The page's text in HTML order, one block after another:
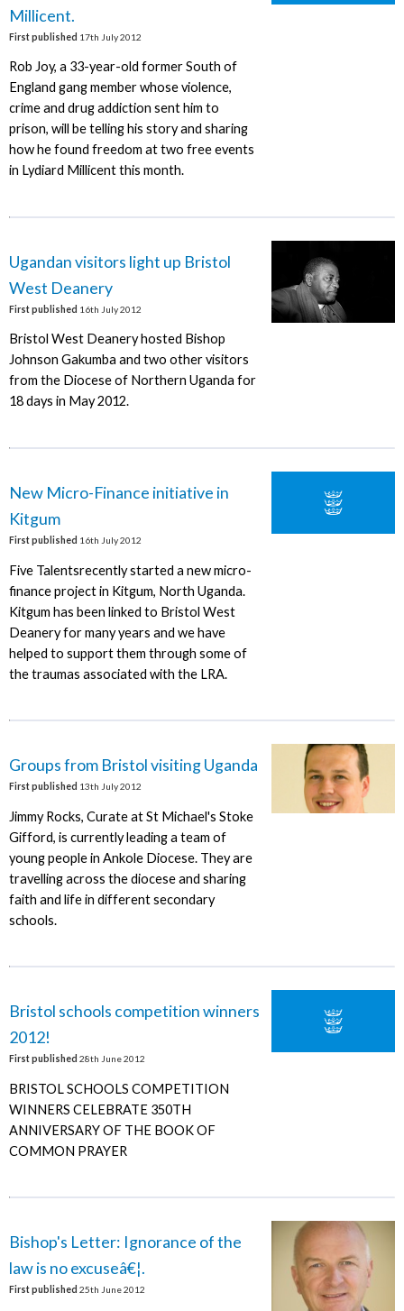
Millicent.
First published 17th July 2012
Rob Joy, a 33-year-old former South of
England gang member whose violence,
crime and drug addiction sent him to
prison, will be telling his story and sharing
how he found freedom at two free events
in Lydiard Millicent this month.
Ugandan visitors light up Bristol
West Deanery
First published 16th July 2012
Bristol West Deanery hosted Bishop
Johnson Gakumba and two other visitors
from the Diocese of Northern Uganda for
18 days in May 2012.
New Micro-Finance initiative in
Kitgum
First published 16th July 2012
Five Talentsrecently started a new micro-
finance project in Kitgum, North Uganda.
Kitgum has been linked to Bristol West
Deanery for many years and we have
helped to support them through some of
the traumas associated with the LRA.
Groups from Bristol visiting Uganda
First published 13th July 2012
Jimmy Rocks, Curate at St Michael's Stoke
Gifford, is currently leading a team of
young people in Ankole Diocese. They are
travelling across the diocese and sharing
faith and life in different secondary
schools.
Bristol schools competition winners
2012!
First published 28th June 2012
BRISTOL SCHOOLS COMPETITION
WINNERS CELEBRATE 350TH
ANNIVERSARY OF THE BOOK OF
COMMON PRAYER
Bishop's Letter: Ignorance of the
law is no excuseâ€¦.
First published 25th June 2012